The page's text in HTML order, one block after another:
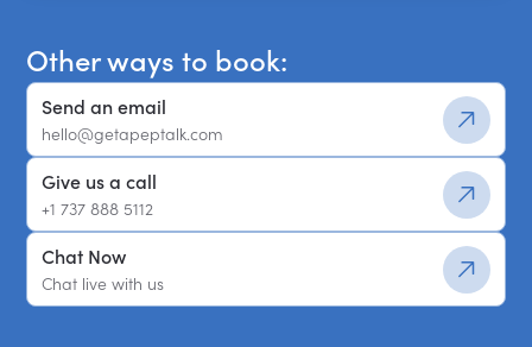
Other ways to book:
Send an email
hello@getapeptalk.com
Give us a call
+1 737 888 5112
Chat Now
Chat live with us